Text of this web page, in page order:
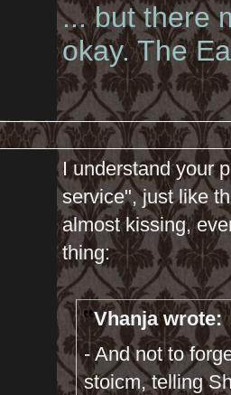
... but there
okay. The
I understand your
service", just like
almost kissing,
thing:
Vhanja wrote:
- And not to
stoicm, telling